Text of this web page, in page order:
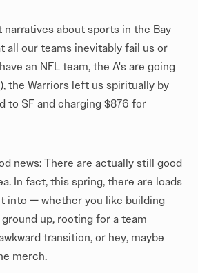
about sports in the Bay
all our teams inevitably fail us or
an NFL team, the A's are going
), the Warriors left us spiritually by
to SF and charging $876 for
news: There are actually still good
In fact, this spring, there are loads
into — whether you like building
up, rooting for a team
transition, or hey, maybe
merch.